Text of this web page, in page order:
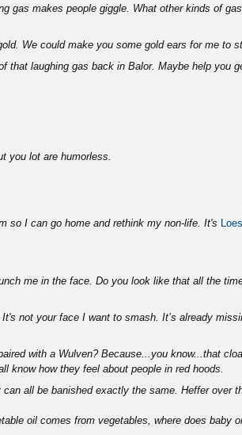
gas makes people giggle. What other kinds of
We could make you some gold ears for me to
that laughing gas back in Balor. Maybe help you
you lot are humorless.
so I can go home and rethink my non-life. It's
me in the face. Do you look like that all the
not your face I want to smash. It’s already
with a Wulven? Because...you know...that
know how they feel about people in red hoods.
all be banished exactly the same. Heffer over
oil comes from vegetables, where does baby